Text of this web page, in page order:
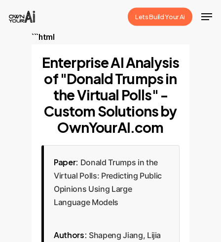
Lets Build Your Ai
```html
Enterprise AI Analysis
of "Donald Trumps in
the Virtual Polls" -
Custom Solutions by
OwnYourAI.com
Paper: Donald Trumps in the
Virtual Polls: Predicting Public
Opinions Using Large
Language Models
Authors: Shapeng Jiang, Lijia